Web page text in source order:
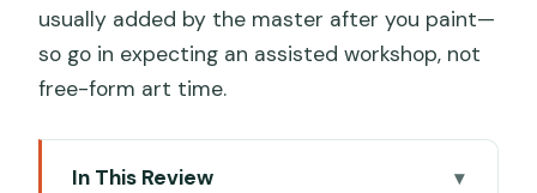
usually added by the master after you paint—
so go in expecting an assisted workshop, not
free-form art time.
In This Review